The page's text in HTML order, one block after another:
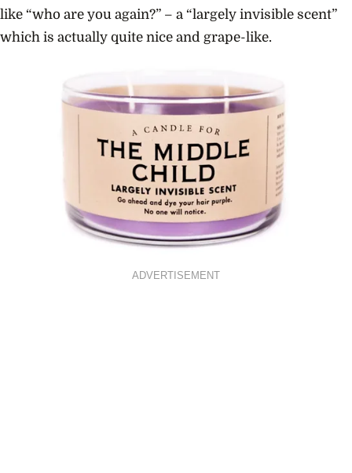
like “who are you again?” – a “largely invisible scent”
which is actually quite nice and grape-like.
ADVERTISEMENT